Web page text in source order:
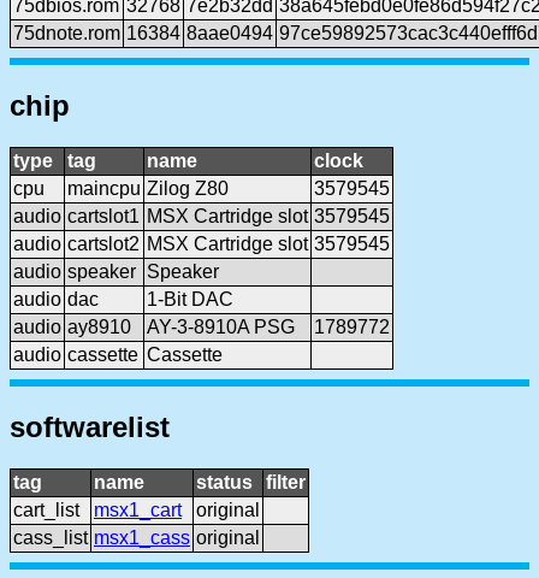
75dbios.rom 32768 7e2b32dd
75dnote.rom 16384 8aae0494
chip
type tag name
clock
cpu
maincpu Zilog Z80
3579545
audio cartslot1 MSX Cartridge slot 3579545
audio cartslot2 MSX Cartridge slot 3579545
audio speaker Speaker
audio dac
1-Bit DAC
audio ay8910 AY-3-8910A PSG
1789772
audio cassette Cassette
softwarelist
tag name status
filter
cart_list
msx1_cart
original
cass_list msx1_cass original